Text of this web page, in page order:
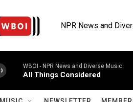
NPR News and
WBOI - NPR News and Diverse Music
All Things Considered